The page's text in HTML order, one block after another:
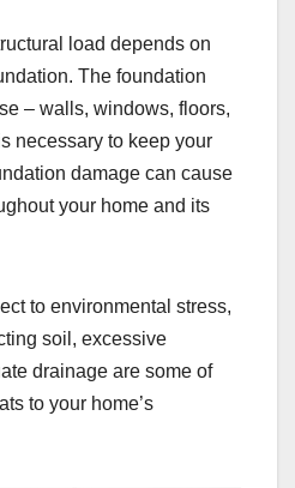
load depends on
The foundation
– walls, windows, floors,
necessary to keep your
damage can cause
your home and its
to environmental stress,
soil, excessive
drainage are some of
to your home’s